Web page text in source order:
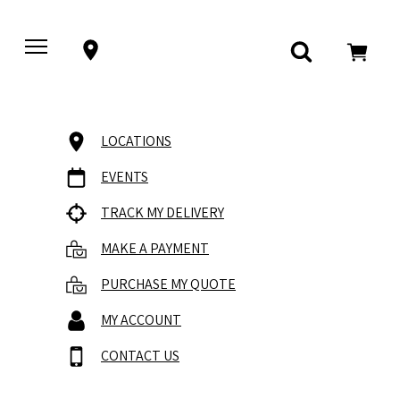
LOCATIONS
EVENTS
TRACK MY DELIVERY
MAKE A PAYMENT
PURCHASE MY QUOTE
MY ACCOUNT
CONTACT US